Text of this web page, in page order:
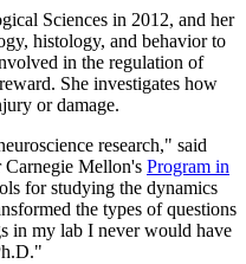
Sciences in 2012, and her
histology, and behavior to
in the regulation of
She investigates how
or damage.
research," said
Carnegie Mellon's Program in
for studying the dynamics
the types of questions
in my lab I never would have